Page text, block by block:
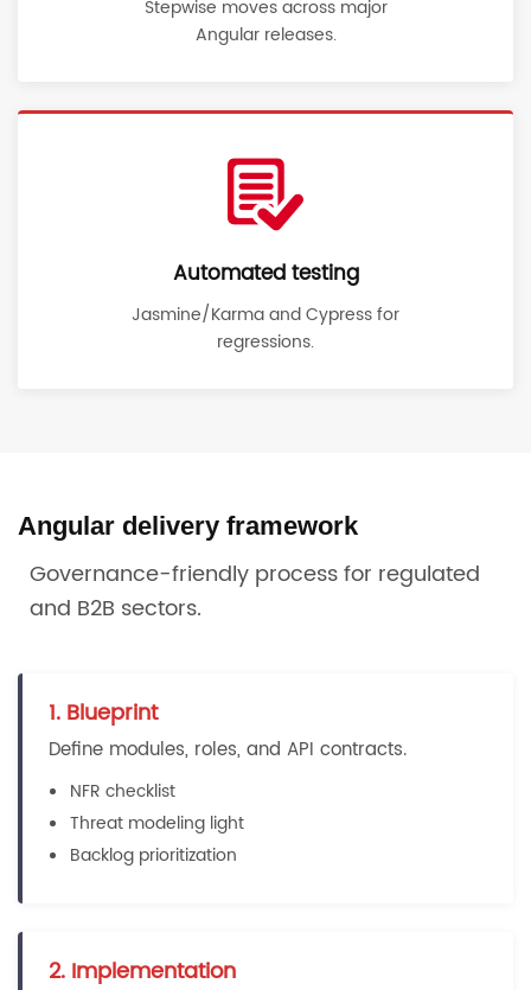
Stepwise moves across major
Angular releases.
Automated testing
Jasmine/Karma and Cypress for
regressions.
Angular delivery framework
Governance-friendly process for regulated
and B2B sectors.
1. Blueprint
Define modules, roles, and API contracts.
NFR checklist
Threat modeling light
Backlog prioritization
2. Implementation